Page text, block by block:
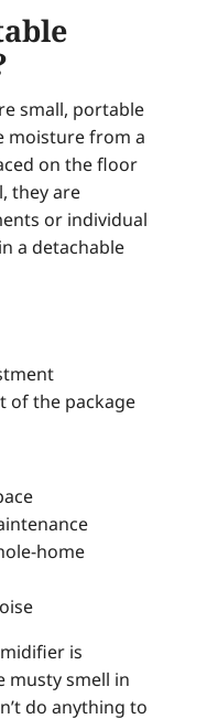
small, portable
moisture from a
on the floor
they are
or individual
a detachable
of the package
home
is
musty smell in
do anything to